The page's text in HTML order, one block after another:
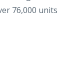
76,000 units